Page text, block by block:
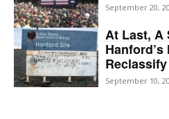
September 20,
At Last, A
September 10,